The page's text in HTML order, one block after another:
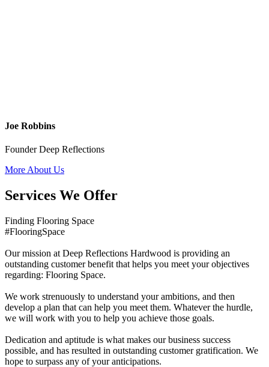
Joe Robbins
Founder Deep Reflections
More About Us
Services We Offer
Finding Flooring Space
#FlooringSpace
Our mission at Deep Reflections Hardwood is providing an
outstanding customer benefit that helps you meet your objectives
regarding: Flooring Space.
We work strenuously to understand your ambitions, and then
develop a plan that can help you meet them. Whatever the hurdle,
we will work with you to help you achieve those goals.
Dedication and aptitude is what makes our business success
possible, and has resulted in outstanding customer gratification. We
hope to surpass any of your anticipations.